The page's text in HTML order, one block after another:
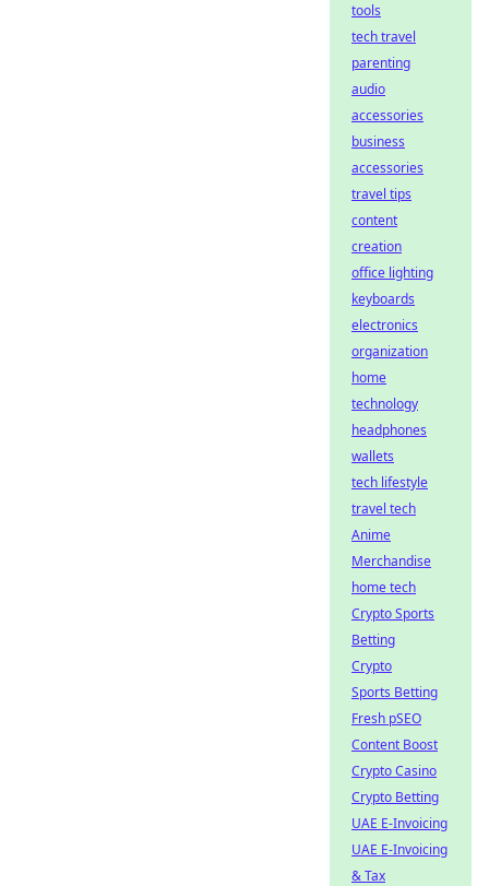
tools
tech travel
parenting
audio
accessories
business
accessories
travel tips
content
creation
office lighting
keyboards
electronics
organization
home
technology
headphones
wallets
tech lifestyle
travel tech
Anime
Merchandise
home tech
Crypto Sports
Betting
Crypto
Sports Betting
Fresh pSEO
Content Boost
Crypto Casino
Crypto Betting
UAE E-Invoicing
UAE E-Invoicing
& Tax